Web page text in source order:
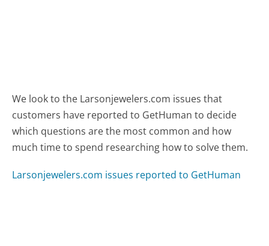
We look to the Larsonjewelers.com issues that
customers have reported to GetHuman to decide
which questions are the most common and how
much time to spend researching how to solve them.
Larsonjewelers.com issues reported to GetHuman